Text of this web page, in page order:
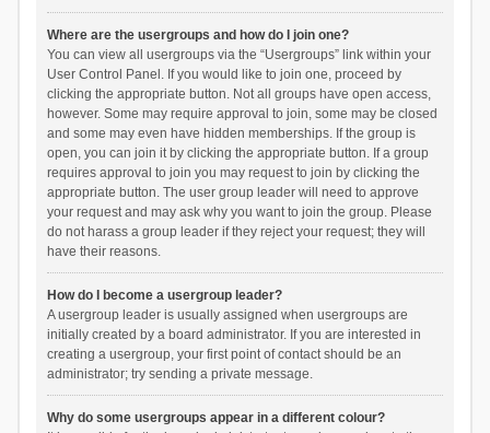
Where are the usergroups and how do I join one?
You can view all usergroups via the “Usergroups” link within your
User Control Panel. If you would like to join one, proceed by
clicking the appropriate button. Not all groups have open access,
however. Some may require approval to join, some may be closed
and some may even have hidden memberships. If the group is
open, you can join it by clicking the appropriate button. If a group
requires approval to join you may request to join by clicking the
appropriate button. The user group leader will need to approve
your request and may ask why you want to join the group. Please
do not harass a group leader if they reject your request; they will
have their reasons.
How do I become a usergroup leader?
A usergroup leader is usually assigned when usergroups are
initially created by a board administrator. If you are interested in
creating a usergroup, your first point of contact should be an
administrator; try sending a private message.
Why do some usergroups appear in a different colour?